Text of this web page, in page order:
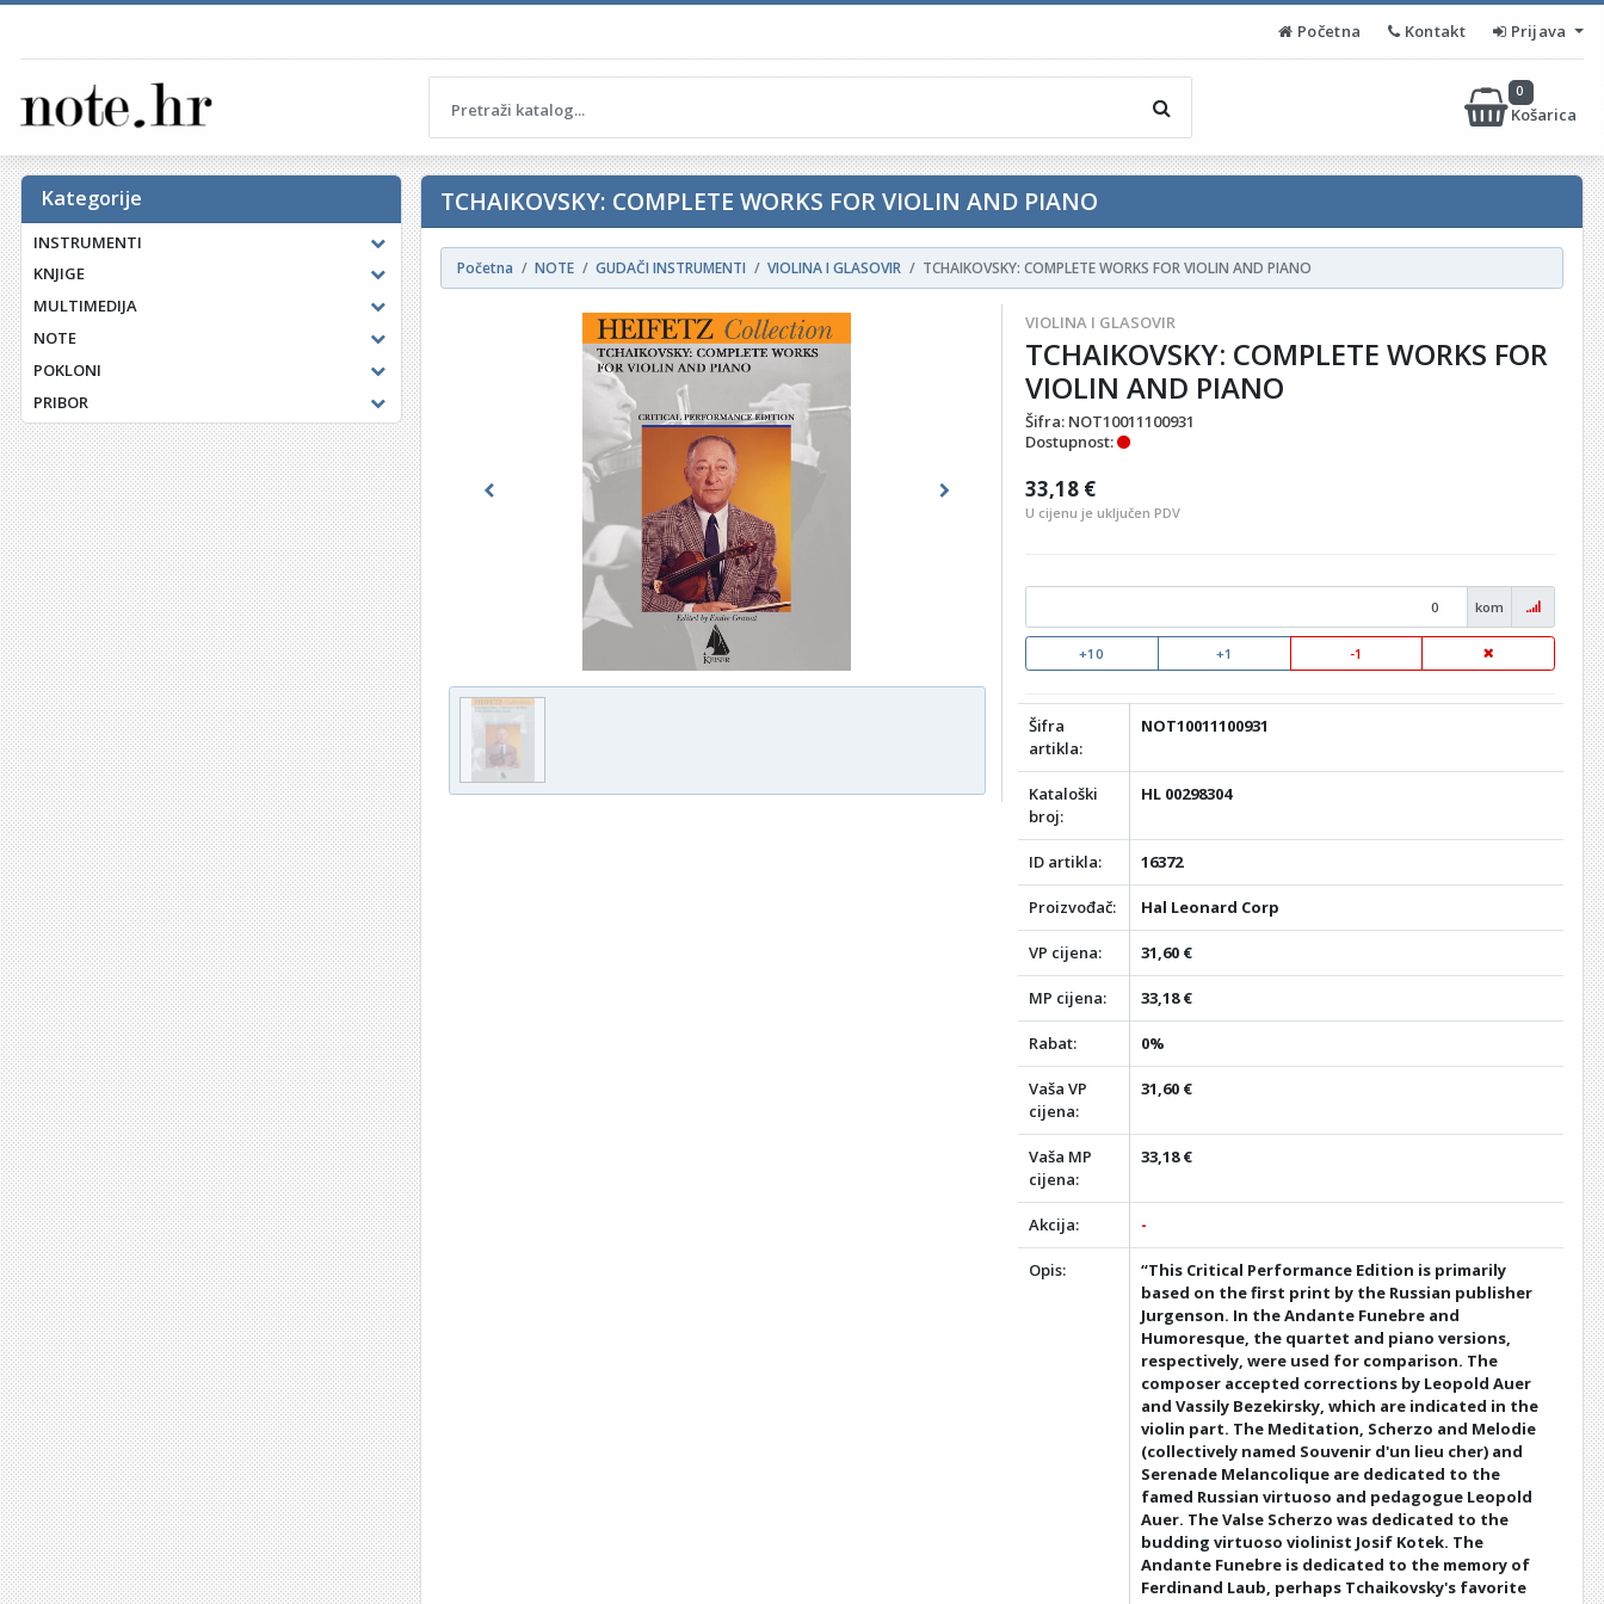
Početna Kontakt Prijava
Košarica
0
Kategorije
INSTRUMENTI
KNJIGE
MULTIMEDIJA
NOTE
POKLONI
PRIBOR
TCHAIKOVSKY: COMPLETE WORKS FOR VIOLIN AND PIANO
Početna NOTE GUDAČI INSTRUMENTI VIOLINA I GLASOVIR TCHAIKOVSKY: COMPLETE WORKS FOR VIOLIN AND PIANO
Previous Next
VIOLINA I GLASOVIR
TCHAIKOVSKY: COMPLETE WORKS FOR
VIOLIN AND PIANO
Šifra: NOT10011100931
Dostupnost:
33,18 €
U cijenu je uključen PDV
kom
+10 +1 -1
Šifra
artikla:
NOT10011100931
Kataloški
broj:
HL 00298304
ID artikla: 16372
Proizvođač: Hal Leonard Corp
VP cijena: 31,60 €
MP cijena: 33,18 €
Rabat: 0%
Vaša VP
cijena:
31,60 €
Vaša MP
cijena:
33,18 €
Akcija: -
Opis:
“This Critical Performance Edition is primarily
based on the first print by the Russian publisher
Jurgenson. In the Andante Funebre and
Humoresque, the quartet and piano versions,
respectively, were used for comparison. The
composer accepted corrections by Leopold Auer
and Vassily Bezekirsky, which are indicated in the
violin part. The Meditation, Scherzo and Melodie
(collectively named Souvenir d'un lieu cher) and
Serenade Melancolique are dedicated to the
famed Russian virtuoso and pedagogue Leopold
Auer. The Valse Scherzo was dedicated to the
budding virtuoso violinist Josif Kotek. The
Andante Funebre is dedicated to the memory of
Ferdinand Laub, perhaps Tchaikovsky's favorite